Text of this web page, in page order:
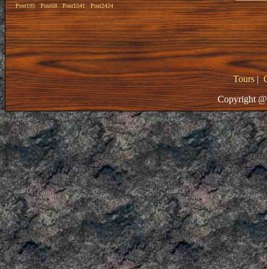
Post195 Post68 Post1541 Post2424
Tours|
Copyright